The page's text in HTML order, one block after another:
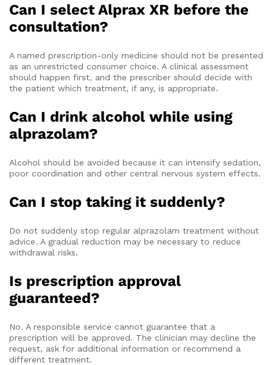
Can I select Alprax XR before the
consultation?
A named prescription-only medicine should not be presented
as an unrestricted consumer choice. A clinical assessment
should happen first, and the prescriber should decide with
the patient which treatment, if any, is appropriate.
Can I drink alcohol while using
alprazolam?
Alcohol should be avoided because it can intensify sedation,
poor coordination and other central nervous system effects.
Can I stop taking it suddenly?
Do not suddenly stop regular alprazolam treatment without
advice. A gradual reduction may be necessary to reduce
withdrawal risks.
Is prescription approval
guaranteed?
No. A responsible service cannot guarantee that a
prescription will be approved. The clinician may decline the
request, ask for additional information or recommend a
different treatment.